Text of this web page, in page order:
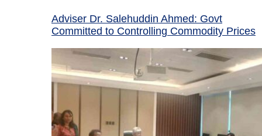
Adviser Dr. Salehuddin Ahmed: Govt
Committed to Controlling Commodity Prices